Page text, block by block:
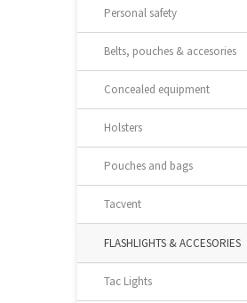
Personal safety
Belts, pouches & accesories
Concealed equipment
Holsters
Pouches and bags
Tacvent
FLASHLIGHTS & ACCESORIES
Tac Lights